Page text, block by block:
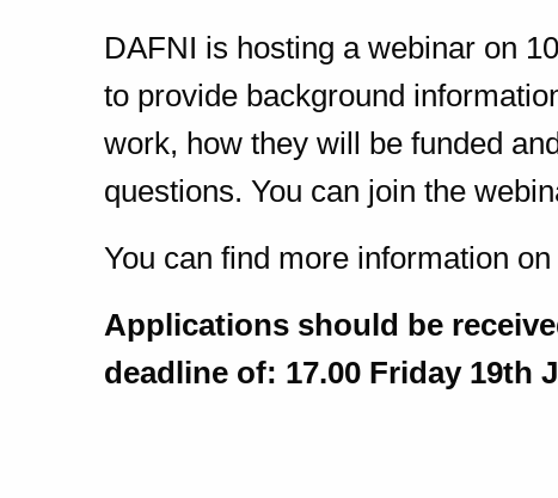
DAFNI is hosting a webinar on
to provide background
work, how they will be funded
questions. You can join the
You can find more information
Applications should be
deadline of: 17.00 Friday 19th